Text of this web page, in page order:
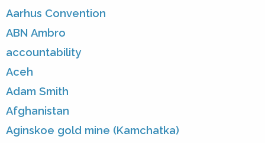
Aarhus Convention
ABN Ambro
accountability
Aceh
Adam Smith
Afghanistan
Aginskoe gold mine (Kamchatka)